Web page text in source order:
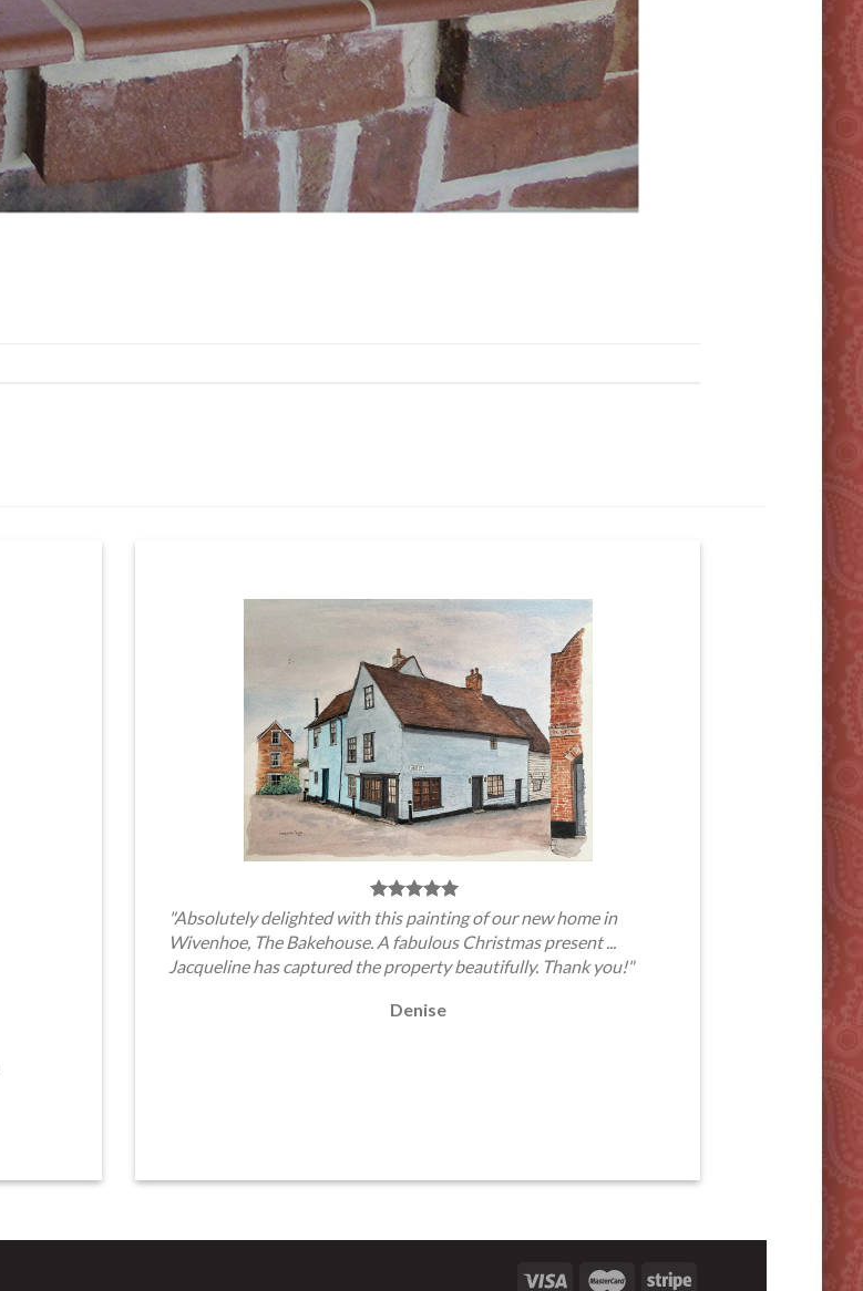
"Absolutely delighted with this painting of our new home in
Wivenhoe, The Bakehouse. A fabulous Christmas present ...
Jacqueline has captured the property beautifully. Thank you!"
Denise